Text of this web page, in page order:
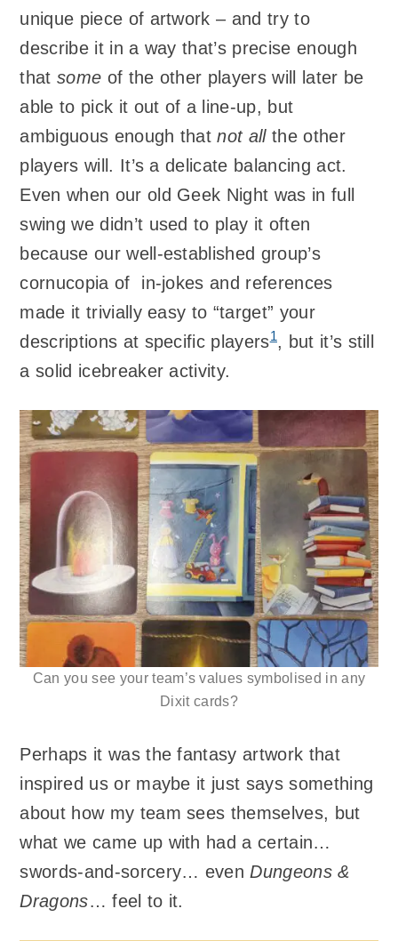
unique piece of artwork – and try to
describe it in a way that’s precise enough
thatsome of the other players will later be
able to pick it out of a line-up, but
ambiguous enough thatnot allthe other
players will. It’s a delicate balancing act.
Even when our old Geek Night was in full
swing we didn’t used to play it often
because our well-established group’s
cornucopia of in-jokes and references
made it trivially easy to “target” your
descriptions at specific players1, but it’s still
a solid icebreaker activity.
Can you see your team’s values symbolised in any
Dixit cards?
Perhaps it was the fantasy artwork that
inspired us or maybe it just says something
about how my team sees themselves, but
what we came up with had a certain…
swords-and-sorcery… even Dungeons &
Dragons… feel to it.